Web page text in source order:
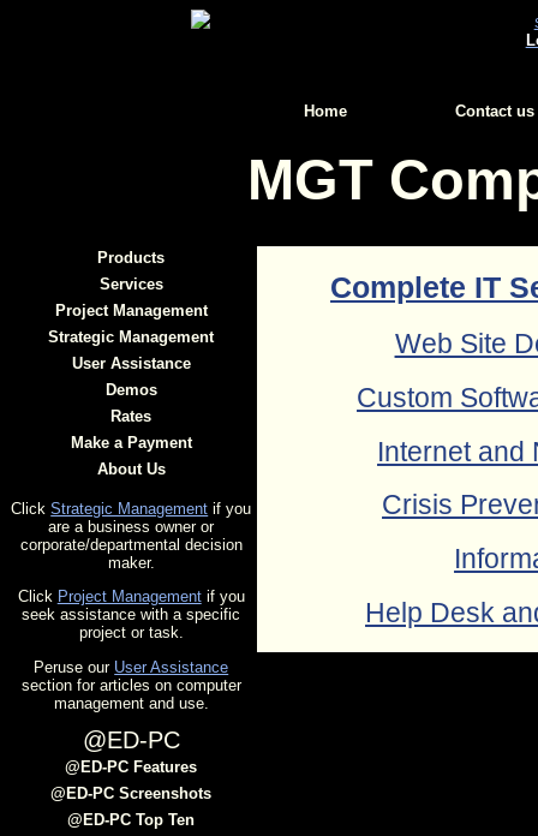
Home Contact us
MGT
Products
Services
Project Management
Strategic Management
User Assistance
Demos
Rates
Make a Payment
About Us
ClickStrategic Management if you
are a business owner or
corporate/departmental decision
maker.
Click Project Managementif you
seek assistance with a specific
project or task.
Peruse our User Assistance
section for articles on computer
management and use.
@ED-PC
@ED-PC Features
@ED-PC Screenshots
@ED-PC Top Ten
Complete IT
Web Site
Custom
Internet and
Crisis
Help Desk